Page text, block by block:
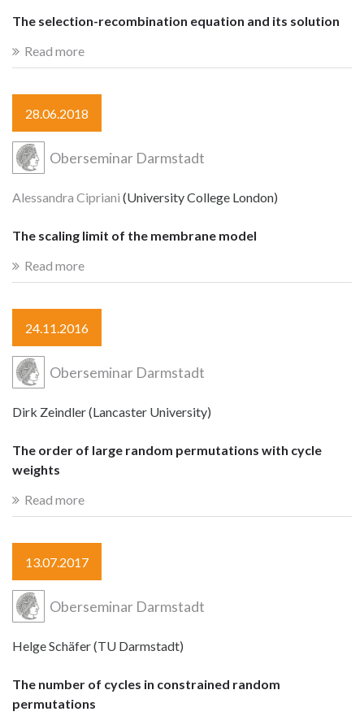
The selection-recombination equation and its solution
Read more
28.06.2018
Oberseminar Darmstadt
Alessandra Cipriani (University College London)
The scaling limit of the membrane model
Read more
24.11.2016
Oberseminar Darmstadt
Dirk Zeindler (Lancaster University)
The order of large random permutations with cycle
weights
Read more
13.07.2017
Oberseminar Darmstadt
Helge Schäfer (TU Darmstadt)
The number of cycles in constrained random
permutations